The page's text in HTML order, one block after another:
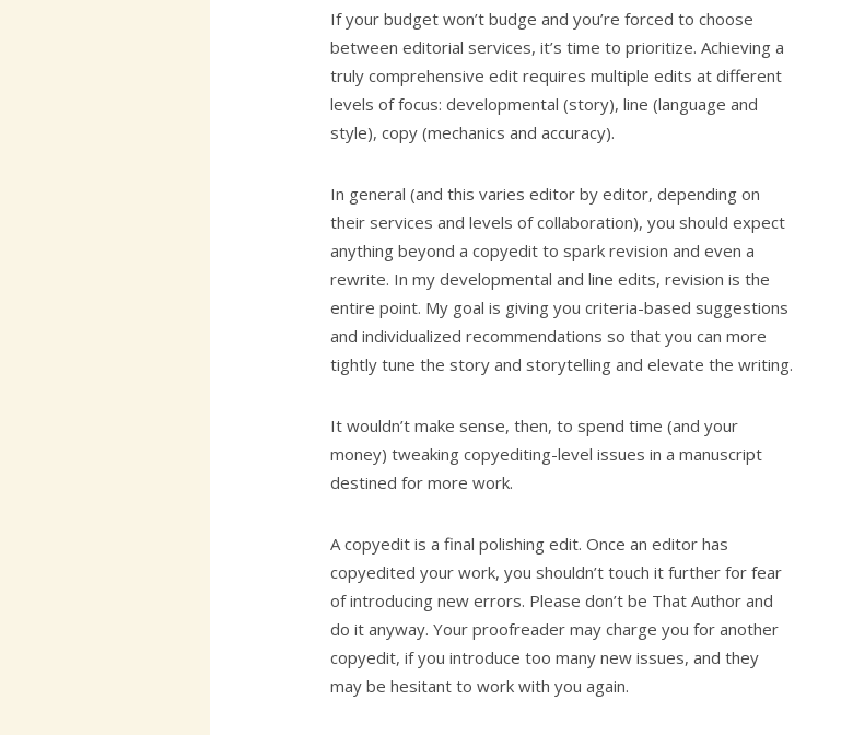
If your budget won’t budge and you’re forced to choose
between editorial services, it’s time to prioritize. Achieving a
truly comprehensive edit requires multiple edits at different
levels of focus: developmental (story), line (language and
style), copy (mechanics and accuracy).
In general (and this varies editor by editor, depending on
their services and levels of collaboration), you should expect
anything beyond a copyedit to spark revision and even a
rewrite. In my developmental and line edits, revision is the
entire point. My goal is giving you criteria-based suggestions
and individualized recommendations so that you can more
tightly tune the story and storytelling and elevate the writing.
It wouldn’t make sense, then, to spend time (and your
money) tweaking copyediting-level issues in a manuscript
destined for more work.
A copyedit is a final polishing edit. Once an editor has
copyedited your work, you shouldn’t touch it further for fear
of introducing new errors. Please don’t be That Author and
do it anyway. Your proofreader may charge you for another
copyedit, if you introduce too many new issues, and they
may be hesitant to work with you again.